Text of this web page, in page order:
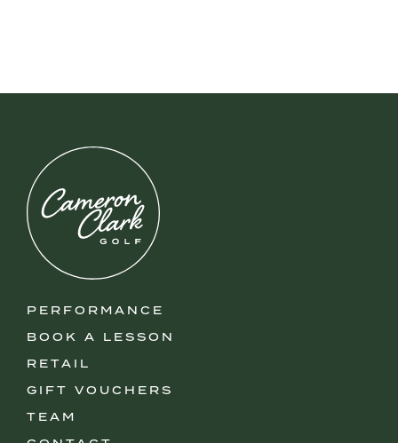
PERFORMANCE
BOOK A LESSON
RETAIL
GIFT VOUCHERS
TEAM